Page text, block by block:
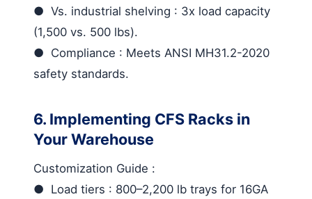
● Vs. industrial shelving : 3x load capacity
(1,500 vs. 500 lbs).
● Compliance : Meets ANSI MH31.2-2020
safety standards.
6. Implementing CFS Racks in
Your Warehouse
Customization Guide :
● Load tiers : 800–2,200 lb trays for 16GA